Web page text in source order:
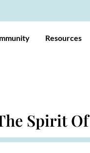
Resources
Spirit